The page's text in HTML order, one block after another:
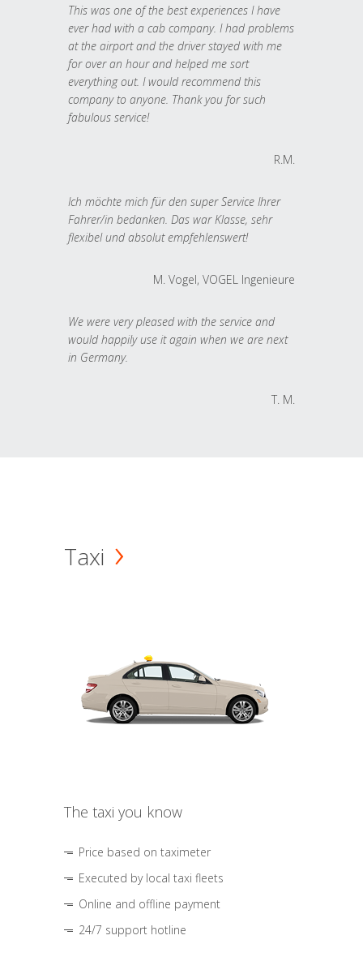
This was one of the best experiences I have
ever had with a cab company. I had problems
at the airport and the driver stayed with me
for over an hour and helped me sort
everything out. I would recommend this
company to anyone. Thank you for such
fabulous service!
R.M.
Ich möchte mich für den super Service Ihrer
Fahrer/in bedanken. Das war Klasse, sehr
flexibel und absolut empfehlenswert!
M. Vogel, VOGEL Ingenieure
We were very pleased with the service and
would happily use it again when we are next
in Germany.
T. M.
Taxi
The taxi you know
Price based on taximeter
Executed by local taxi fleets
Online and offline payment
24/7 support hotline